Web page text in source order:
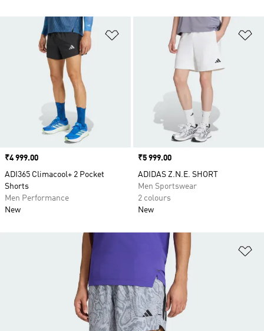
Add to Wishlist
Price
₹4 999.00
ADI365 Climacool+ 2 Pocket
Shorts
Men Performance
New
Price
₹5 999.00
ADIDAS Z.N.E. SHORT
Men Sportswear
2 colours
New